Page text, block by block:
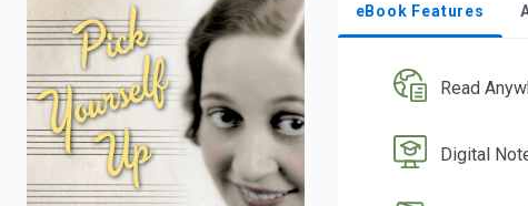
eBook Features
Read
Digital